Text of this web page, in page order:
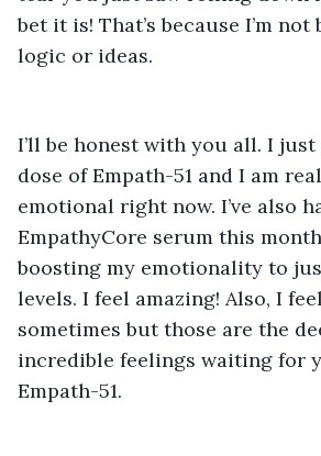
bet it is! That’s because I’m
logic or ideas.
I’ll be honest with you all. I
dose of Empath-51 and I am
emotional right now. I’ve also
EmpathyCore serum this
boosting my emotionality to
levels. I feel amazing! Also, I
sometimes but those are the
incredible feelings waiting for
Empath-51.